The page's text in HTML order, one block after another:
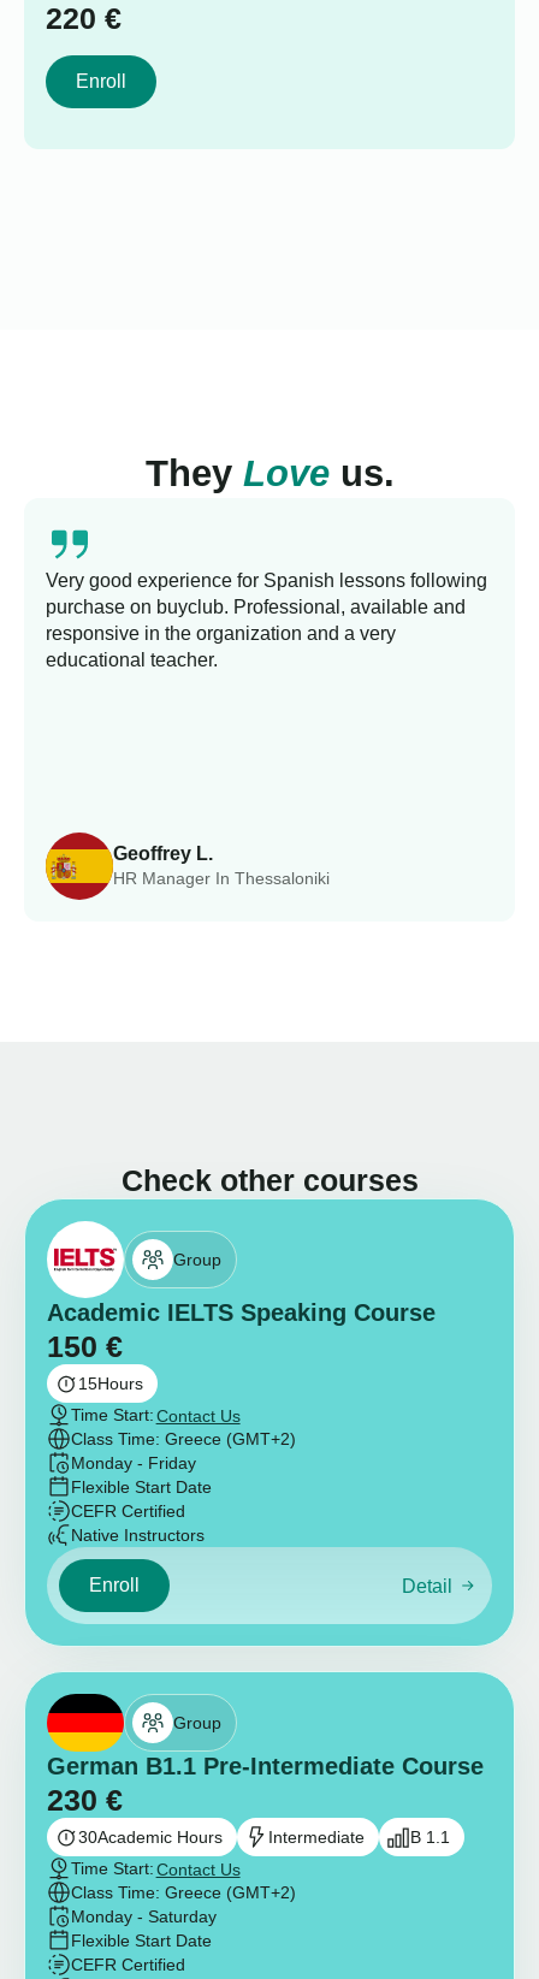
220 €
Enroll
They Loveus.
Geoffrey L.
HR Manager In Thessaloniki
Very good experience for Spanish lessons following
purchase on buyclub. Professional, available and
responsive in the organization and a very
educational teacher.
Check other courses
Group
Academic IELTS Speaking Course
150 €
15Hours
Time Start:Contact Us
Class Time: Greece (GMT+2)
Monday - Friday
Flexible Start Date
CEFR Certified
Native Instructors
Enroll Detail
Group
German B1.1 Pre-Intermediate Course
230 €
30Academic Hours Intermediate
B 1.1
Time Start:Contact Us
Class Time: Greece (GMT+2)
Monday - Saturday
Flexible Start Date
CEFR Certified